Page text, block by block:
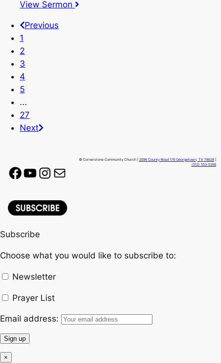
View Sermon
Previous
1
2
3
4
5
...
27
Next
Facebook YouTube Instagram Mail
© Cornerstone Community Church | 2096 County Road 176 Georgetown, TX 78628
(512) 553-5356
Subscribe
Choose what you would like to subscribe to:
Newsletter
Prayer List
Email address:
×